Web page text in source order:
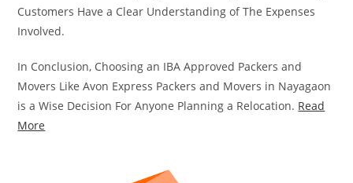
Customers Have a Clear Understanding of The Expenses
Involved.
In Conclusion, Choosing an IBA Approved Packers and
Movers Like Avon Express Packers and Movers in Nayagaon
is a Wise Decision For Anyone Planning a Relocation. Read
More